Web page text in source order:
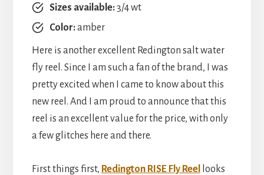
Sizes available:3/4 wt
Color:amber
Here is another excellent Redington salt water
fly reel. Since I am such a fan of the brand, I was
pretty excited when I came to know about this
new reel. And I am proud to announce that this
reel is an excellent value for the price, with only
a few glitches here and there.
First things first, Redington RISE Fly Reel
looks